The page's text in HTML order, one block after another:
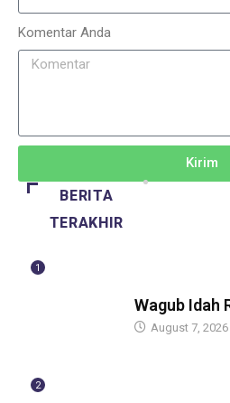
Komentar Anda
Kirim
BERITA
TERAKHIR
1
Wagub Idah
August 7, 2026
2